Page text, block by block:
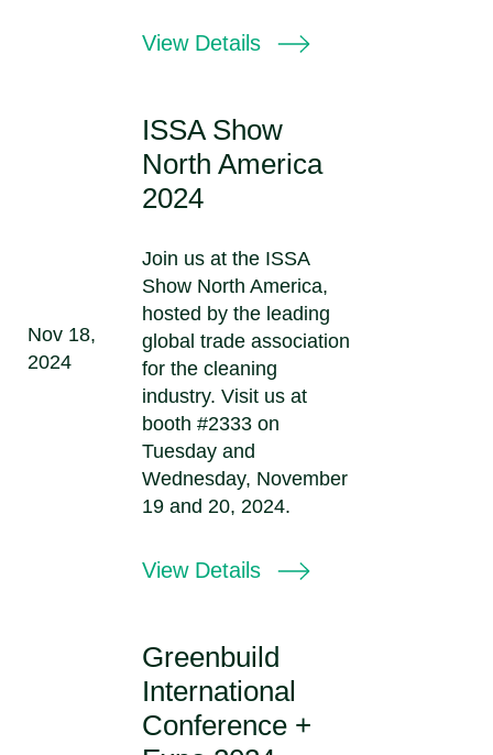
View Details
Nov 18,
2024
ISSA Show
North America
2024
Join us at the ISSA
Show North America,
hosted by the leading
global trade association
for the cleaning
industry. Visit us at
booth #2333 on
Tuesday and
Wednesday, November
19 and 20, 2024.
View Details
Greenbuild
International
Conference +